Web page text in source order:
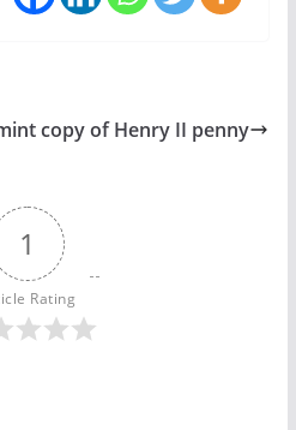
copy of Henry II penny
1
Rating